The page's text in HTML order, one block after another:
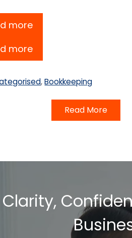
more
more
,Bookkeeping
Read More